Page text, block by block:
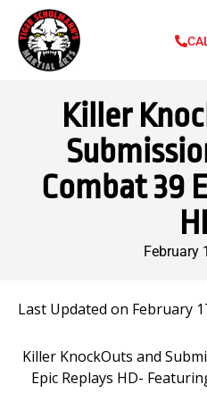
Killer
Combat 39
February
Last Updated on February
Killer KnockOuts and
Epic Replays HD-